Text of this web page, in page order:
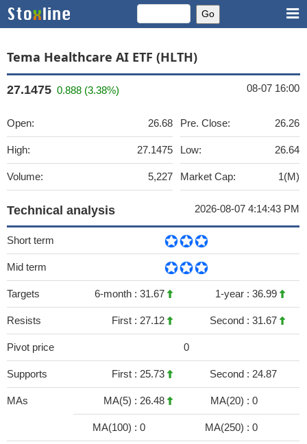
Tema Healthcare AI ETF (HLTH)
27.1475 0.888 (3.38%) 08-07 16:00
Open: 26.68
High: 27.1475
Volume: 5,227
Pre. Close: 26.26
Low: 26.64
Market Cap: 1(M)
Technical analysis 2026-08-07 4:14:43 PM
Short term
Mid term
Targets 6-month : 31.67 1-year : 36.99
Resists First : 27.12 Second : 31.67
Pivot price 0
Supports First : 25.73 Second : 24.87
MAs MA(5) : 26.48 MA(20) : 0
MA(100) : 0 MA(250) : 0